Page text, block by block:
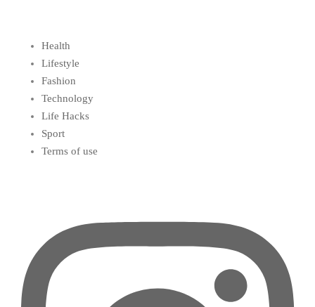
Health
Lifestyle
Fashion
Technology
Life Hacks
Sport
Terms of use